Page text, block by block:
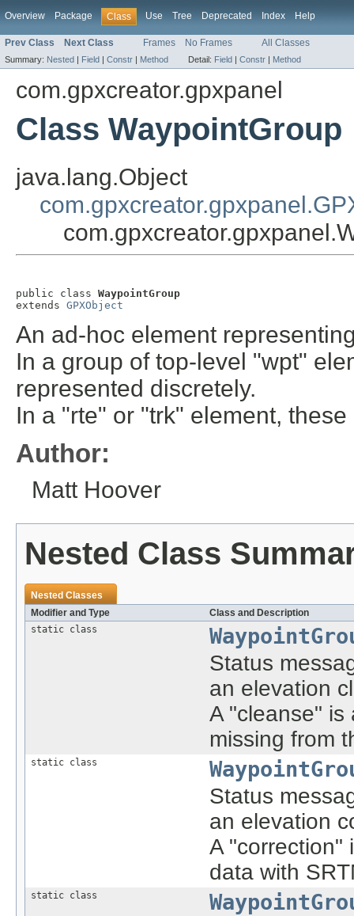
Overview Package Class Use Tree Deprecated Index Help
Prev Class Next Class Frames No Frames All Classes
Summary: Nested | Field | Constr | Method Detail: Field | Constr | Method
com.gpxcreator.gpxpanel
Class WaypointGroup
java.lang.Object
public class WaypointGroup
extends GPXObject
An ad-hoc element
In a group of top-level "wpt"
represented discretely.
In a "rte" or "trk" element,
Author:
Matt Hoover
Nested Class
Nested Classes
Modifier and Type
Class and Description
static class
Status
an elevation
A "cleanse" is
missing from
static class
Status
an elevation
A "correction"
data with
static class